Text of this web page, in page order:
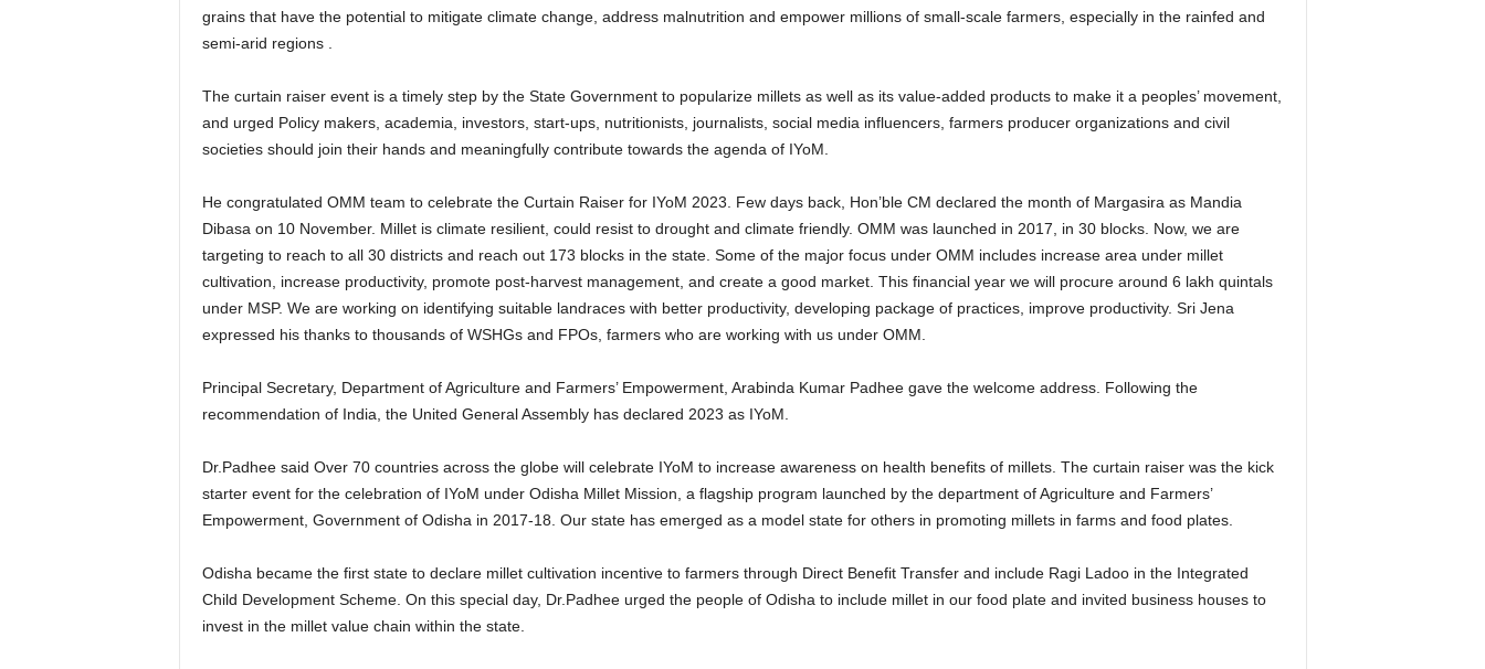
grains that have the potential to mitigate climate change, address malnutrition and empower millions of small-scale farmers, especially in the rainfed and
semi-arid regions .
The curtain raiser event is a timely step by the State Government to popularize millets as well as its value-added products to make it a peoples’ movement,
and urged Policy makers, academia, investors, start-ups, nutritionists, journalists, social media influencers, farmers producer organizations and civil
societies should join their hands and meaningfully contribute towards the agenda of IYoM.
He congratulated OMM team to celebrate the Curtain Raiser for IYoM 2023. Few days back, Hon’ble CM declared the month of Margasira as Mandia
Dibasa on 10 November. Millet is climate resilient, could resist to drought and climate friendly. OMM was launched in 2017, in 30 blocks. Now, we are
targeting to reach to all 30 districts and reach out 173 blocks in the state. Some of the major focus under OMM includes increase area under millet
cultivation, increase productivity, promote post-harvest management, and create a good market. This financial year we will procure around 6 lakh quintals
under MSP. We are working on identifying suitable landraces with better productivity, developing package of practices, improve productivity. Sri Jena
expressed his thanks to thousands of WSHGs and FPOs, farmers who are working with us under OMM.
Principal Secretary, Department of Agriculture and Farmers’ Empowerment, Arabinda Kumar Padhee gave the welcome address. Following the
recommendation of India, the United General Assembly has declared 2023 as IYoM.
Dr.Padhee said Over 70 countries across the globe will celebrate IYoM to increase awareness on health benefits of millets. The curtain raiser was the kick
starter event for the celebration of IYoM under Odisha Millet Mission, a flagship program launched by the department of Agriculture and Farmers’
Empowerment, Government of Odisha in 2017-18. Our state has emerged as a model state for others in promoting millets in farms and food plates.
Odisha became the first state to declare millet cultivation incentive to farmers through Direct Benefit Transfer and include Ragi Ladoo in the Integrated
Child Development Scheme. On this special day, Dr.Padhee urged the people of Odisha to include millet in our food plate and invited business houses to
invest in the millet value chain within the state.